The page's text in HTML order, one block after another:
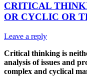
CRITICAL
OR CYCLIC OR
Leave a reply
Critical thinking is
analysis of issues and
complex and cyclical